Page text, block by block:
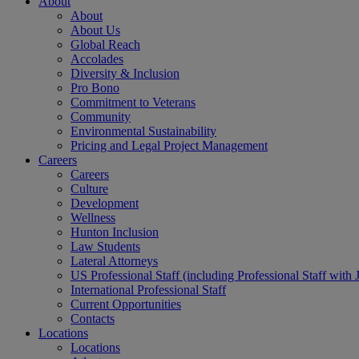
About
About Us
Global Reach
Accolades
Diversity & Inclusion
Pro Bono
Commitment to Veterans
Community
Environmental Sustainability
Pricing and Legal Project Management
Careers
Careers
Culture
Development
Wellness
Hunton Inclusion
Law Students
Lateral Attorneys
US Professional Staff (including Professional Staff with
International Professional Staff
Current Opportunities
Contacts
Locations
Locations